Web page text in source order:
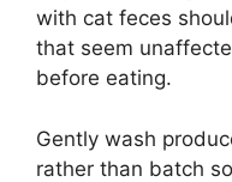
with cat feces
that seem
before eating.
Gently wash
rather than batch